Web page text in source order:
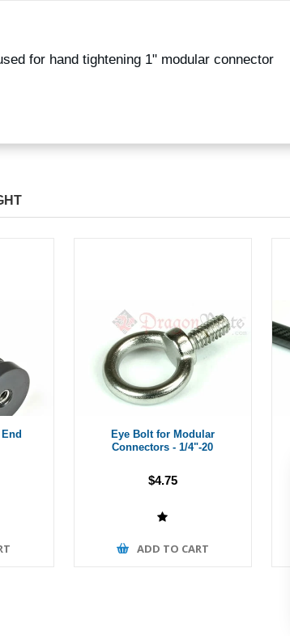
for hand tightening 1" modular connector
Eye Bolt for Modular
Connectors - 1/4"-20
$4.75
ADD TO CART